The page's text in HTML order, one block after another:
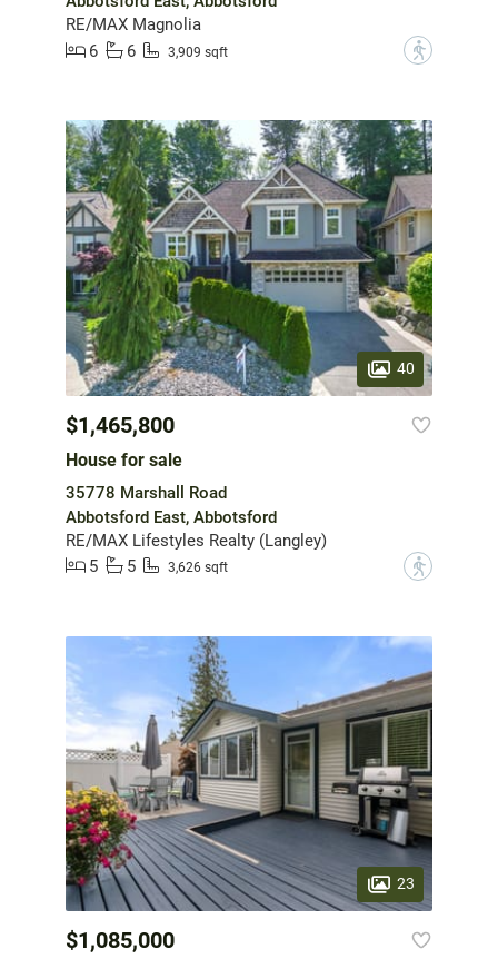
RE/MAX Magnolia
6
6 3,909 sqft ?
40
$1,465,800
House for sale
35778 Marshall Road
Abbotsford East, Abbotsford
RE/MAX Lifestyles Realty (Langley)
5
5 3,626 sqft ?
23
$1,085,000